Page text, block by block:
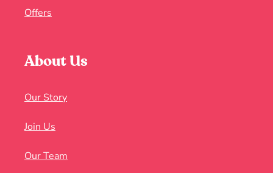
Offers
About Us
Our Story
Join Us
Our Team